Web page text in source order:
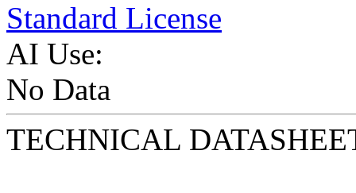
Standard License
AI Use:
No Data
TECHNICAL